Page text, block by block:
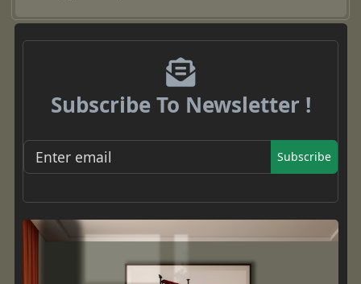
Subscribe To Newsletter !
Subscribe